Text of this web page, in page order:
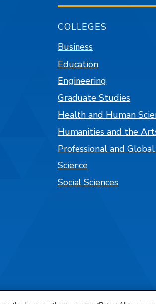
COLLEGES
Business
Education
Engineering
Graduate Studies
Health and Human
Humanities and the
Professional and
Science
Social Sciences